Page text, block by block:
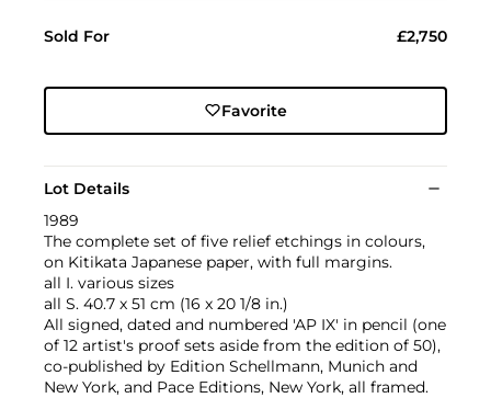
Sold For £2,750
Favorite
Lot Details
1989
The complete set of five relief etchings in colours,
on Kitikata Japanese paper, with full margins.
all I. various sizes
all S. 40.7 x 51 cm (16 x 20 1/8 in.)
All signed, dated and numbered 'AP IX' in pencil (one
of 12 artist's proof sets aside from the edition of 50),
co-published by Edition Schellmann, Munich and
New York, and Pace Editions, New York, all framed.